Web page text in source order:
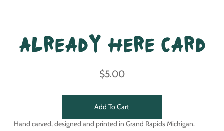
Already Here Card
$5.00
Add To Cart
Hand carved, designed and printed in Grand Rapids Michigan.